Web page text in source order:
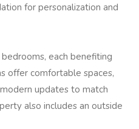
for personalization and
each benefiting
offer comfortable spaces,
updates to match
also includes an outside